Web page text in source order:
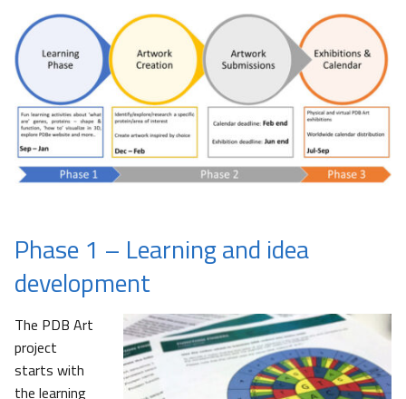
Phase 1 – Learning and idea
development
The PDB Art
project
starts with
the learning